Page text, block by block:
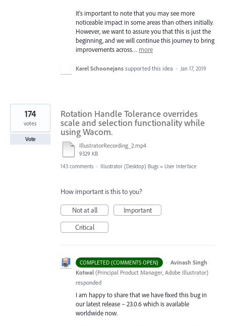
It's important to note that you may see more
noticeable impact in some areas than others initially.
However, we want to assure you that this is just the
beginning, and we will continue this journey to bring
improvements across… more
Karel Schoonejans supported this idea · Jan 17, 2019
Rotation Handle Tolerance overrides
scale and selection functionality while
using Wacom.
IllustratorRecording_2.mp4
9329 KB
174
votes
Vote
143 comments · Illustrator (Desktop) Bugs » User Interface
How important is this to you?
Not at all
Important
Critical
COMPLETED (COMMENTS OPEN) · Avinash Singh
Kotwal (Principal Product Manager, Adobe Illustrator)
responded
I am happy to share that we have fixed this bug in
our latest release – 23.0.6 which is available
worldwide now.